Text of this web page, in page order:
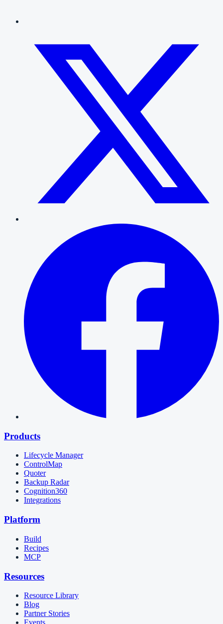
Products
Lifecycle Manager
ControlMap
Quoter
Backup Radar
Cognition360
Integrations
Platform
Build
Recipes
MCP
Resources
Resource Library
Blog
Partner Stories